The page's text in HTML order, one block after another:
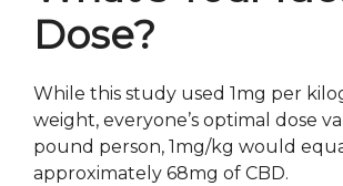
Dose?
While this study used 1mg per
weight, everyone’s optimal dose
pound person, 1mg/kg would
approximately 68mg of CBD.